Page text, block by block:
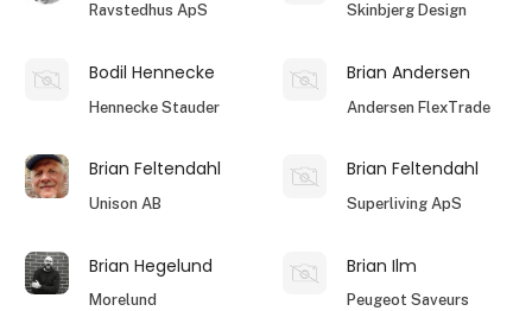
Ravstedhus ApS Skinbjerg Design
Bodil Hennecke
Hennecke Stauder
Brian Andersen
Andersen FlexTrade
Brian Feltendahl
Unison AB
Brian Feltendahl
Superliving ApS
Brian Hegelund
Morelund
Brian Ilm
Peugeot Saveurs